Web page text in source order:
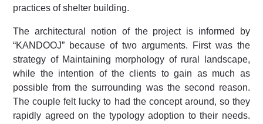
practices of shelter building.
The architectural notion of the project is informed by
“KANDOOJ” because of two arguments. First was the
strategy of Maintaining morphology of rural landscape,
while the intention of the clients to gain as much as
possible from the surrounding was the second reason.
The couple felt lucky to had the concept around, so they
rapidly agreed on the typology adoption to their needs.